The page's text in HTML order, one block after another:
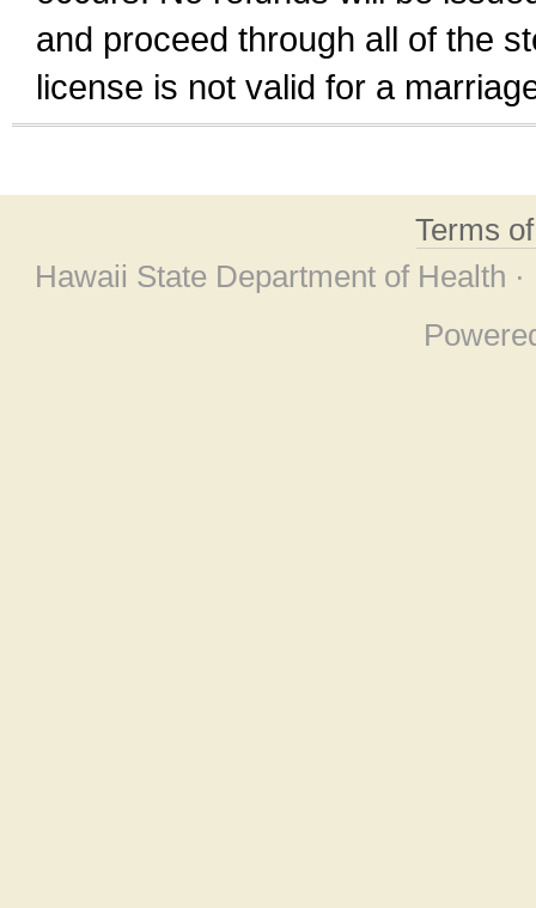
and proceed through all of the
license is not valid for a
Terms
Hawaii State Department of Health